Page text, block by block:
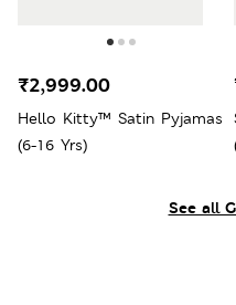
See all
Hello Kitty™ Satin Pyjamas
(6-16 Yrs)
₹2,999.00